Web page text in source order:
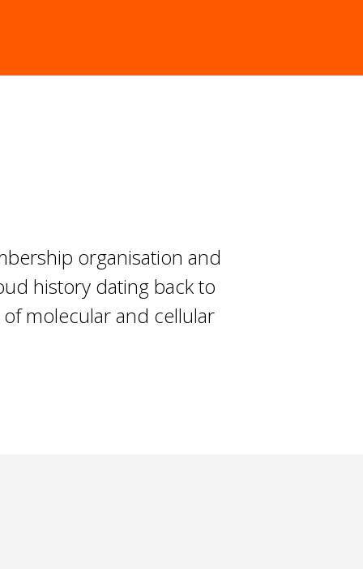
organisation and
history dating back to
molecular and cellular